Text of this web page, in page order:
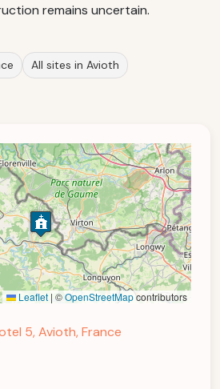
remains uncertain.
All sites in Avioth
Leaflet | ©OpenStreetMapcontributors
5, Avioth, France